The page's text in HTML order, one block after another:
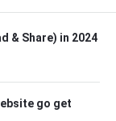
& Share) in 2024
go get